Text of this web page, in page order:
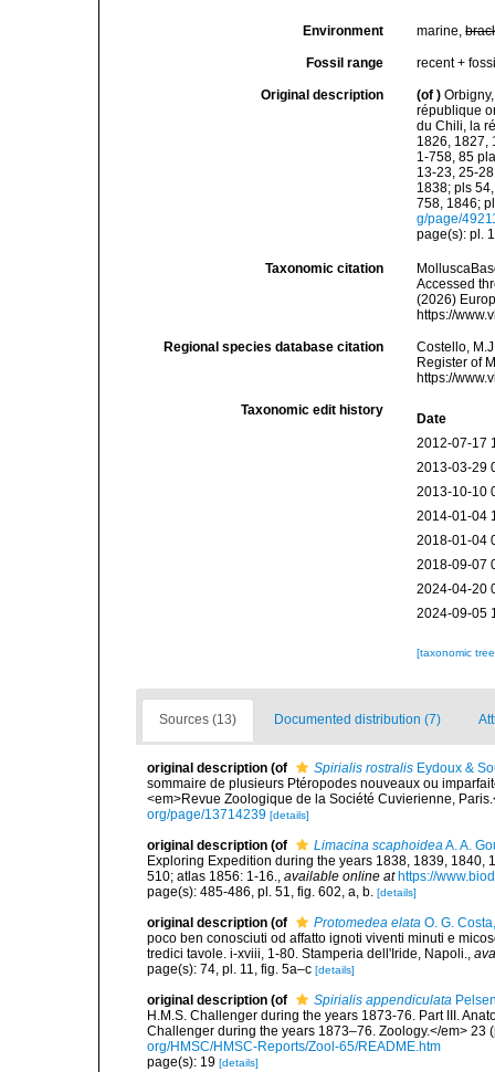
Environment marine,
Fossil range recent +
Original description (of )
république
du Chili, la
1826, 1827,
1-758, 85
13-23, 25-
1838; pls
758, 1846;
g/page/
page(s): pl.
Taxonomic citation
Accessed
(2026)
https://
Regional species database citation
Costello,
Register of
https://
Taxonomic edit history
Date
2012-07-17
2013-03-29
2013-10-10
2014-01-04
2018-01-04
2018-09-07
2024-04-20
2024-09-05
[taxonomic
Sources (13) Documented distribution (7)
original description (of Spirialis rostralis Eydoux &
sommaire de plusieurs Ptéropodes nouveaux ou
<em>Revue Zoologique de la Société Cuvierienne,
org/page/13714239 [details]
original description (of Limacina scaphoideaA. A.
Exploring Expedition during the years 1838, 1839, 1840,
510; atlas 1856: 1-16., available online at https://
page(s): 485-486, pl. 51, fig. 602, a, b. [details]
original description (of Protomedea elata O. G.
poco ben conosciuti od affatto ignoti viventi minuti e
tredici tavole. i-xviii, 1-80. Stamperia dell'Iride, Napoli.,
page(s): 74, pl. 11, fig. 5a–c [details]
original description (of Spirialis appendiculata
H.M.S. Challenger during the years 1873-76. Part III.
Challenger during the years 1873–76. Zoology.</em> 23
org/HMSC/HMSC-Reports/Zool-65/README.htm
page(s): 19 [details]